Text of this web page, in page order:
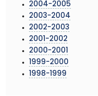
2004-2005
2003-2004
2002-2003
2001-2002
2000-2001
1999-2000
1998-1999